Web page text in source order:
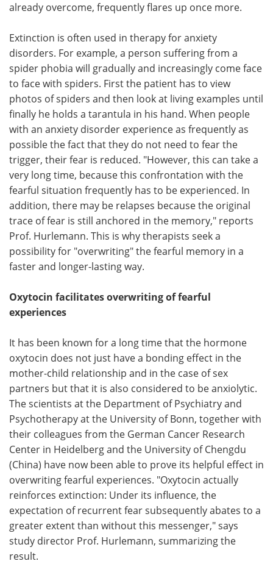
already overcome, frequently flares up once more.
Extinction is often used in therapy for anxiety
disorders. For example, a person suffering from a
spider phobia will gradually and increasingly come face
to face with spiders. First the patient has to view
photos of spiders and then look at living examples until
finally he holds a tarantula in his hand. When people
with an anxiety disorder experience as frequently as
possible the fact that they do not need to fear the
trigger, their fear is reduced. "However, this can take a
very long time, because this confrontation with the
fearful situation frequently has to be experienced. In
addition, there may be relapses because the original
trace of fear is still anchored in the memory," reports
Prof. Hurlemann. This is why therapists seek a
possibility for "overwriting" the fearful memory in a
faster and longer-lasting way.
Oxytocin facilitates overwriting of fearful
experiences
It has been known for a long time that the hormone
oxytocin does not just have a bonding effect in the
mother-child relationship and in the case of sex
partners but that it is also considered to be anxiolytic.
The scientists at the Department of Psychiatry and
Psychotherapy at the University of Bonn, together with
their colleagues from the German Cancer Research
Center in Heidelberg and the University of Chengdu
(China) have now been able to prove its helpful effect in
overwriting fearful experiences. "Oxytocin actually
reinforces extinction: Under its influence, the
expectation of recurrent fear subsequently abates to a
greater extent than without this messenger," says
study director Prof. Hurlemann, summarizing the
result.